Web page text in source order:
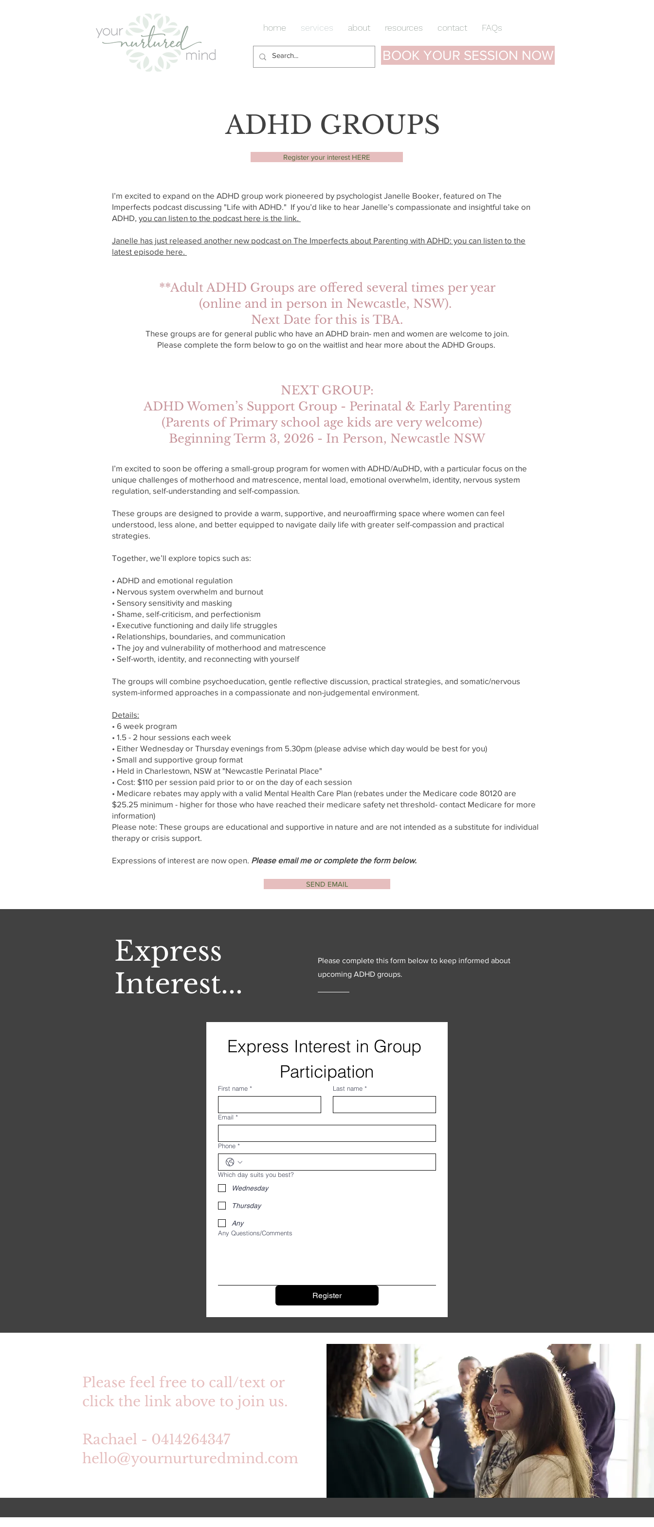
home services about resources contact FAQs
BOOK YOUR SESSION NOW
ADHD GROUPS
Register your interest HERE
I’m excited to expand on the ADHD group work pioneered by psychologist Janelle Booker, featured on The
Imperfects podcast discussing "Life with ADHD." If you’d like to hear Janelle’s compassionate and insightful take on
ADHD, you can listen to the podcast here is the link.
Janelle has just released another new podcast on The Imperfects about Parenting with ADHD: you can listen to the
latest episode here.
**Adult ADHD Groups are offered several times per year
(online and in person in Newcastle, NSW).
Next Date for this is TBA.
These groups are for general public who have an ADHD brain- men and women are welcome to join.
Please complete the form below to go on the waitlist and hear more about the ADHD Groups.
NEXT GROUP:
ADHD Women’s Support Group - Perinatal & Early Parenting
(Parents of Primary school age kids are very welcome)
Beginning Term 3, 2026 - In Person, Newcastle NSW
I’m excited to soon be offering a small-group program for women with ADHD/AuDHD, with a particular focus on the
unique challenges of motherhood and matrescence, mental load, emotional overwhelm, identity, nervous system
regulation, self-understanding and self-compassion.
These groups are designed to provide a warm, supportive, and neuroaffirming space where women can feel
understood, less alone, and better equipped to navigate daily life with greater self-compassion and practical
strategies.
Together, we’ll explore topics such as:
• ADHD and emotional regulation
• Nervous system overwhelm and burnout
• Sensory sensitivity and masking
• Shame, self-criticism, and perfectionism
• Executive functioning and daily life struggles
• Relationships, boundaries, and communication
• The joy and vulnerability of motherhood and matrescence
• Self-worth, identity, and reconnecting with yourself
The groups will combine psychoeducation, gentle reflective discussion, practical strategies, and somatic/nervous
system-informed approaches in a compassionate and non-judgemental environment.
Details:
• 6 week program
• 1.5 - 2 hour sessions each week
• Either Wednesday or Thursday evenings from 5.30pm (please advise which day would be best for you)
• Small and supportive group format
• Held in Charlestown, NSW at "Newcastle Perinatal Place"
• Cost: $110 per session paid prior to or on the day of each session
• Medicare rebates may apply with a valid Mental Health Care Plan (rebates under the Medicare code 80120 are
$25.25 minimum - higher for those who have reached their medicare safety net threshold- contact Medicare for more
information)
Please note: These groups are educational and supportive in nature and are not intended as a substitute for individual
therapy or crisis support.
Expressions of interest are now open. Please email me or complete the form below.
SEND EMAIL
Express
Interest...
Please complete this form below to keep informed about
upcoming ADHD groups.
Express Interest in Group
Participation
First name * Last name *
Email *
Phone *
Which day suits you best?
Wednesday
Thursday
Any
Any Questions/Comments
Register
Please feel free to call/text or
click the link above to join us.
Rachael - 0414264347
hello@yournurturedmind.com